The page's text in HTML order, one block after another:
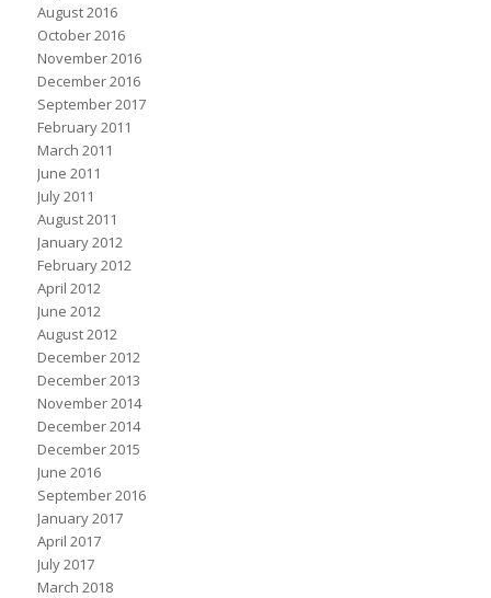
August 2016
October 2016
November 2016
December 2016
September 2017
February 2011
March 2011
June 2011
July 2011
August 2011
January 2012
February 2012
April 2012
June 2012
August 2012
December 2012
December 2013
November 2014
December 2014
December 2015
June 2016
September 2016
January 2017
April 2017
July 2017
March 2018